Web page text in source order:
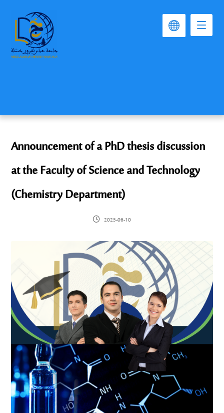
Announcement of a PhD thesis discussion
at the Faculty of Science and Technology
(Chemistry Department)
2025-06-10